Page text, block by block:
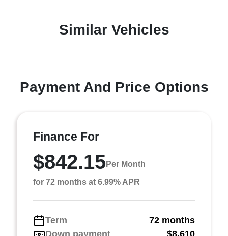
Similar Vehicles
Payment And Price Options
Finance For
$842.15Per Month
for 72 months at 6.99% APR
Term
72 months